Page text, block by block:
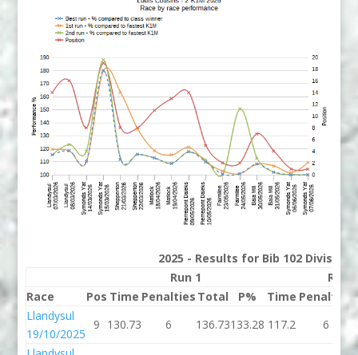
2025 - Results for Bib 102 Division
Run 1
Run
Race
Pos Time Penalties Total P% Time Penalties
Llandysul
19/10/2025
9 130.73 6 136.73133.28 117.2 6